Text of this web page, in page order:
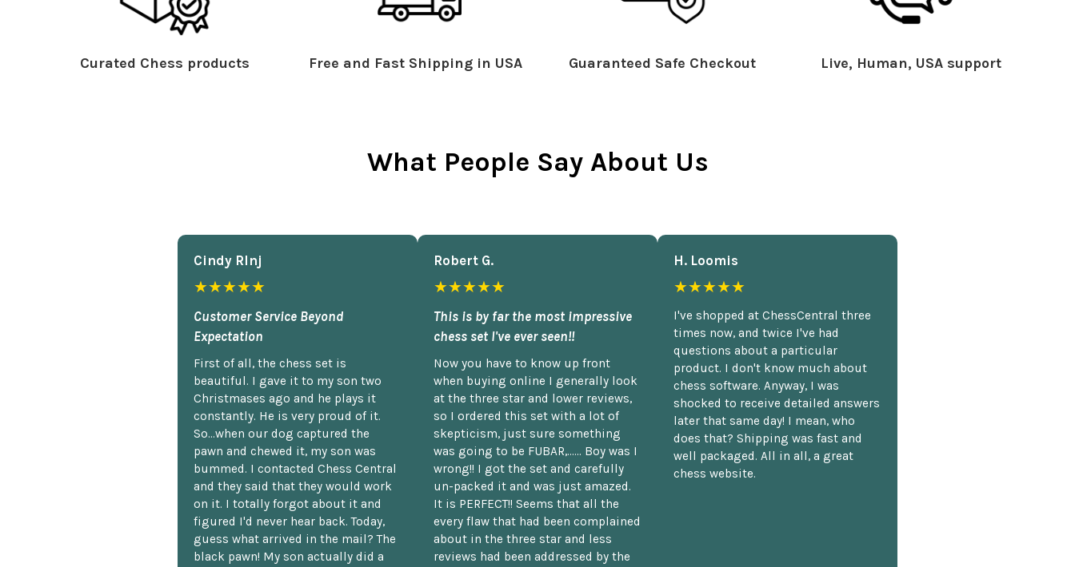
Curated Chess products Free and Fast Shipping in USA Guaranteed Safe Checkout Live, Human, USA support
What People Say About Us
Cindy Rlnj
★★★★★
Customer Service Beyond
Expectation
First of all, the chess set is
beautiful. I gave it to my son two
Christmases ago and he plays it
constantly. He is very proud of it.
So...when our dog captured the
pawn and chewed it, my son was
bummed. I contacted Chess Central
and they said that they would work
on it. I totally forgot about it and
figured I'd never hear back. Today,
guess what arrived in the mail? The
black pawn! My son actually did a
Robert G.
★★★★★
This is by far the most impressive
chess set I've ever seen!!
Now you have to know up front
when buying online I generally look
at the three star and lower reviews,
so I ordered this set with a lot of
skepticism, just sure something
was going to be FUBAR,...... Boy was I
wrong!! I got the set and carefully
un-packed it and was just amazed.
It is PERFECT!! Seems that all the
every flaw that had been complained
about in the three star and less
reviews had been addressed by the
H. Loomis
★★★★★
I've shopped at ChessCentral three
times now, and twice I've had
questions about a particular
product. I don't know much about
chess software. Anyway, I was
shocked to receive detailed answers
later that same day! I mean, who
does that? Shipping was fast and
well packaged. All in all, a great
chess website.